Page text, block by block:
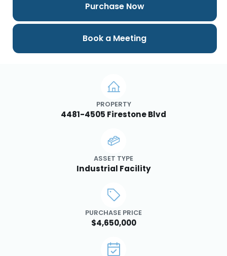
PROPERTY
4481-4505 Firestone Blvd
ASSET TYPE
Industrial Facility
PURCHASE PRICE
$4,650,000
Purchase Now
Book a Meeting